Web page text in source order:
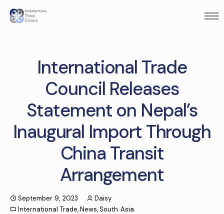
International Trade
Council Releases
Statement on Nepal’s
Inaugural Import Through
China Transit
Arrangement
September 9, 2023
Daisy
International Trade,News,South Asia